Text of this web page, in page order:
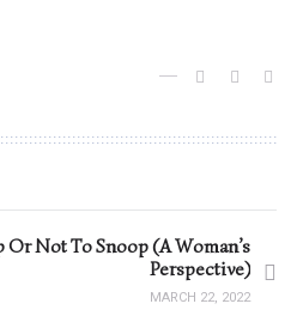
Or Not To Snoop (A Woman’s
Perspective)
MARCH 22, 2022